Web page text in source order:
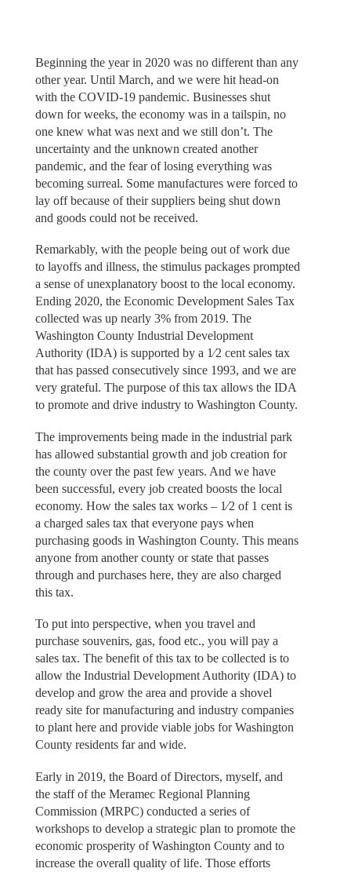
Beginning the year in 2020 was no different than any
other year. Until March, and we were hit head-on
with the COVID-19 pandemic. Businesses shut
down for weeks, the economy was in a tailspin, no
one knew what was next and we still don’t. The
uncertainty and the unknown created another
pandemic, and the fear of losing everything was
becoming surreal. Some manufactures were forced to
lay off because of their suppliers being shut down
and goods could not be received.
Remarkably, with the people being out of work due
to layoffs and illness, the stimulus packages prompted
a sense of unexplanatory boost to the local economy.
Ending 2020, the Economic Development Sales Tax
collected was up nearly 3% from 2019. The
Washington County Industrial Development
Authority (IDA) is supported by a 1⁄2 cent sales tax
that has passed consecutively since 1993, and we are
very grateful. The purpose of this tax allows the IDA
to promote and drive industry to Washington County.
The improvements being made in the industrial park
has allowed substantial growth and job creation for
the county over the past few years. And we have
been successful, every job created boosts the local
economy. How the sales tax works – 1⁄2 of 1 cent is
a charged sales tax that everyone pays when
purchasing goods in Washington County. This means
anyone from another county or state that passes
through and purchases here, they are also charged
this tax.
To put into perspective, when you travel and
purchase souvenirs, gas, food etc., you will pay a
sales tax. The benefit of this tax to be collected is to
allow the Industrial Development Authority (IDA) to
develop and grow the area and provide a shovel
ready site for manufacturing and industry companies
to plant here and provide viable jobs for Washington
County residents far and wide.
Early in 2019, the Board of Directors, myself, and
the staff of the Meramec Regional Planning
Commission (MRPC) conducted a series of
workshops to develop a strategic plan to promote the
economic prosperity of Washington County and to
increase the overall quality of life. Those efforts